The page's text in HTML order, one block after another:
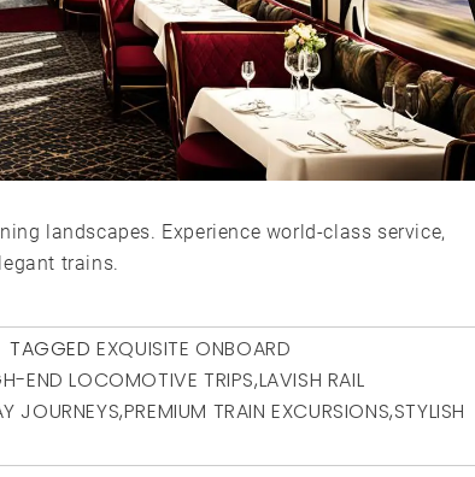
landscapes. Experience world-class service,
trains.
TAGGEDEXQUISITE ONBOARD
END LOCOMOTIVE TRIPS,LAVISH RAIL
JOURNEYS,PREMIUM TRAIN EXCURSIONS,STYLISH